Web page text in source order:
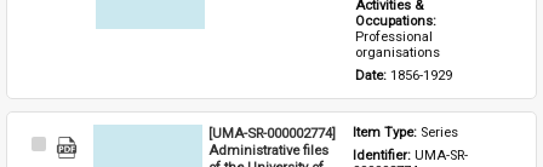
Activities &
Occupations:
Professional
organisations
Date: 1856-1929
Select
[UMA-SR-000002774]
Administrative files
Item Type: Series
Identifier: UMA-SR-